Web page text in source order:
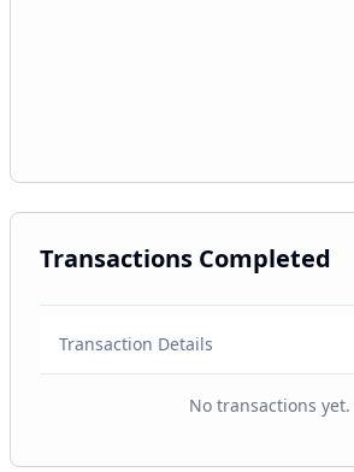
Transactions Completed
Transaction Details
No transactions yet.